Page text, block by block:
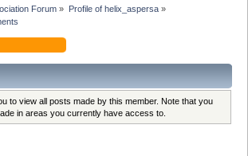
Forum » Profile of helix_aspersa»
to view all posts made by this member. Note that you
in areas you currently have access to.